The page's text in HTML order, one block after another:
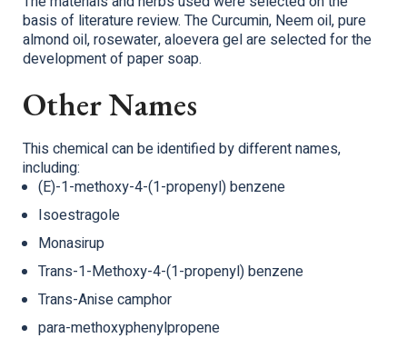
basis of literature review. The Curcumin, Neem oil, pure
almond oil, rosewater, aloevera gel are selected for the
development of paper soap.
Other Names
This chemical can be identified by different names,
including:
(E)-1-methoxy-4-(1-propenyl) benzene
Isoestragole
Monasirup
Trans-1-Methoxy-4-(1-propenyl) benzene
Trans-Anise camphor
para-methoxyphenylpropene